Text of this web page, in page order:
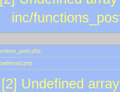
inc/
[2] Undefined